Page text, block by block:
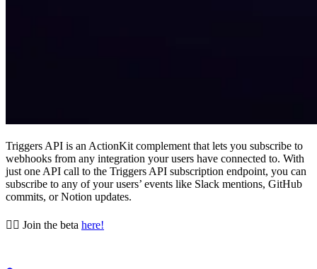
Triggers API is an ActionKit complement that lets you subscribe to
webhooks from any integration your users have connected to. With
just one API call to the Triggers API subscription endpoint, you can
subscribe to any of your users’ events like Slack mentions, GitHub
commits, or Notion updates.
👉🏼 Join the beta here!